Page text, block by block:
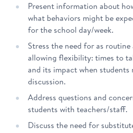
Present information about
what behaviors might be
for the school day/week.
Stress the need for as routine
allowing flexibility: times to
and its impact when students
discussion.
Address questions and
students with teachers/staff.
Discuss the need for